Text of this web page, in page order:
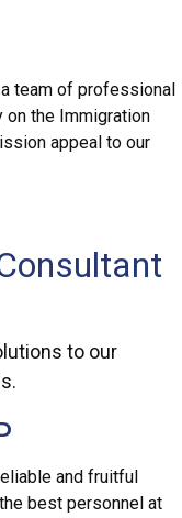
team of professional
the Immigration
appeal to our
to our
and fruitful
best personnel at